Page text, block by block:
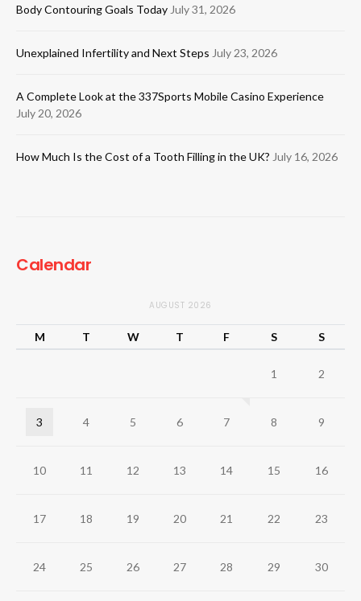
Body Contouring Goals Today July 31, 2026
Unexplained Infertility and Next Steps July 23, 2026
A Complete Look at the 337Sports Mobile Casino Experience
July 20, 2026
How Much Is the Cost of a Tooth Filling in the UK? July 16, 2026
Calendar
AUGUST 2026
M T W T F S S
1 2
3 4 5 6 7 8 9
10 11 12 13 14 15 16
17 18 19 20 21 22 23
24 25 26 27 28 29 30